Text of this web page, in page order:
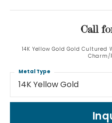
Call
14K Yellow Gold Gold
Charm/
14K Yellow Gold
Metal Type